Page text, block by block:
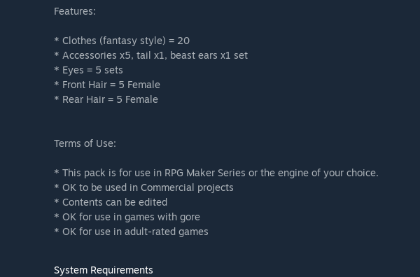
Features:
* Clothes (fantasy style) = 20
* Accessories x5, tail x1, beast ears x1 set
* Eyes = 5 sets
* Front Hair = 5 Female
* Rear Hair = 5 Female
Terms of Use:
* This pack is for use in RPG Maker Series or the engine of your choice.
* OK to be used in Commercial projects
* Contents can be edited
* OK for use in games with gore
* OK for use in adult-rated games
System Requirements